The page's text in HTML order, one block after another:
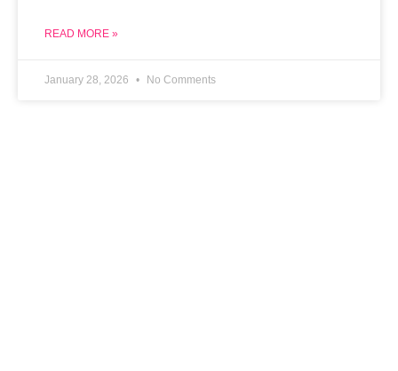
READ MORE »
January 28, 2026 No Comments